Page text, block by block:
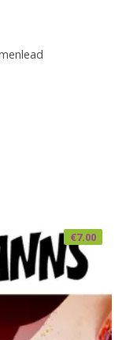
€7.00